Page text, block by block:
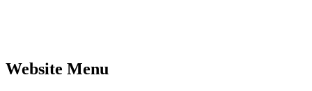
Website Menu